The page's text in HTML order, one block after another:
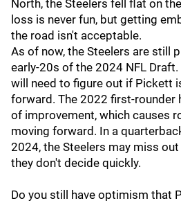
North, the Steelers fell flat on
loss is never fun, but getting
the road isn't acceptable.
As of now, the Steelers are still
early-20s of the 2024 NFL Draft.
will need to figure out if Pickett
forward. The 2022 first-rounder
of improvement, which causes
moving forward. In a
2024, the Steelers may miss
they don't decide quickly.
Do you still have optimism that